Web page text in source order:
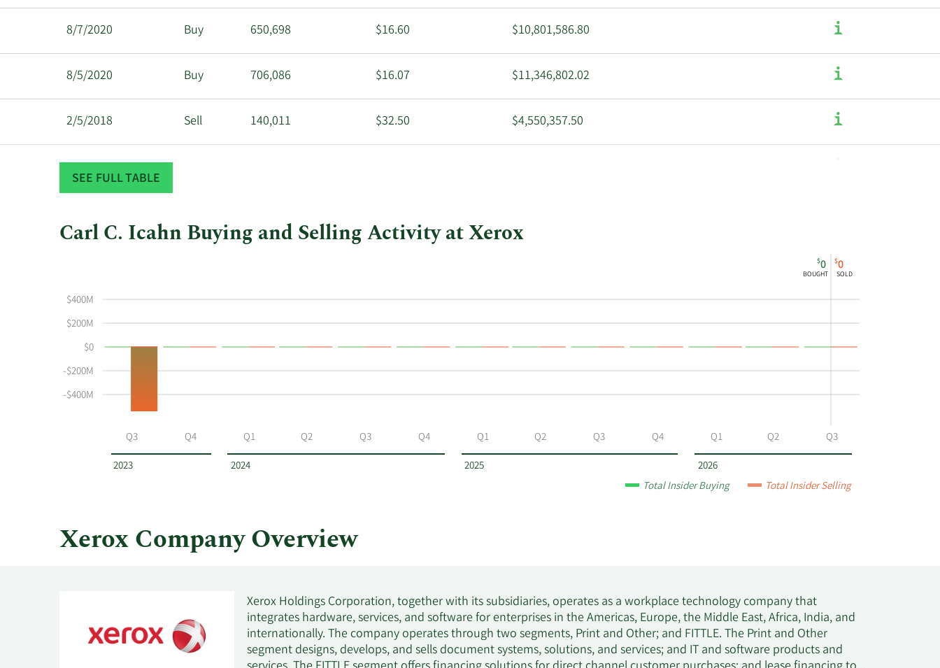
8/7/2020 Buy 650,698 $16.60 $10,801,586.80
8/5/2020 Buy 706,086 $16.07 $11,346,802.02
2/5/2018 Sell 140,011 $32.50 $4,550,357.50
2/2/2018
SEE FULL TABLE
Carl C. Icahn Buying and Selling Activity at Xerox
Carl
buying
and
at
Insider
Trading
Table
2023 2024 2025 2026
$0
BOUGHT
$0
SOLD
Q3 Q4 Q1 Q2 Q3 Q4 Q1 Q2 Q3 Q4 Q1 Q2 Q3
-$400M
-$200M
$0
$200M
$400M
Total Insider Buying Total Insider Selling
Xerox Company Overview
Xerox Holdings Corporation, together with its subsidiaries, operates as a workplace technology company that
integrates hardware, services, and software for enterprises in the Americas, Europe, the Middle East, Africa, India, and
internationally. The company operates through two segments, Print and Other; and FITTLE. The Print and Other
segment designs, develops, and sells document systems, solutions, and services; and IT and software products and